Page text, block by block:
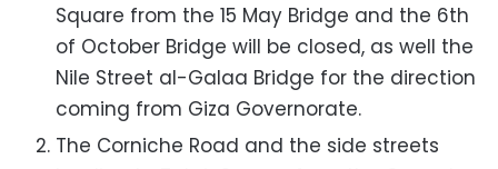
Square from the 15 May Bridge and the 6th
of October Bridge will be closed, as well the
Nile Street al-Galaa Bridge for the direction
coming from Giza Governorate.
The Corniche Road and the side streets